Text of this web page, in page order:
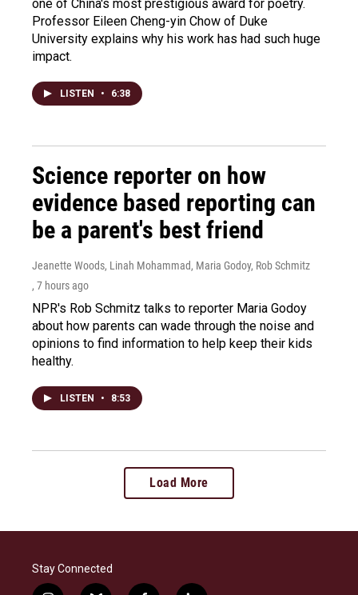
one of China's most prestigious award for poetry.
Professor Eileen Cheng-yin Chow of Duke
University explains why his work has had such huge
impact.
LISTEN • 6:38
Science reporter on how
evidence based reporting can
be a parent's best friend
Jeanette Woods, Linah Mohammad, Maria Godoy, Rob Schmitz
, 7 hours ago
NPR's Rob Schmitz talks to reporter Maria Godoy
about how parents can wade through the noise and
opinions to find information to help keep their kids
healthy.
LISTEN • 8:53
Load More
Stay Connected